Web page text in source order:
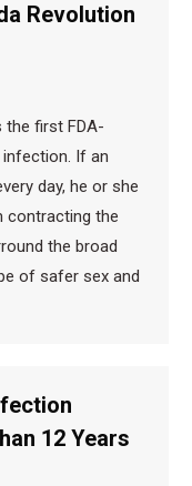
Revolution
the first FDA-
If an
day, he or she
contracting the
the broad
of safer sex and
12 Years